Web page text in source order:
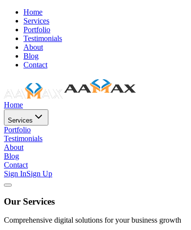
Home
Services
Portfolio
Testimonials
About
Blog
Contact
Home
Services
Portfolio
Testimonials
About
Blog
Contact
Sign InSign Up
Our Services
Comprehensive digital solutions for your business growth